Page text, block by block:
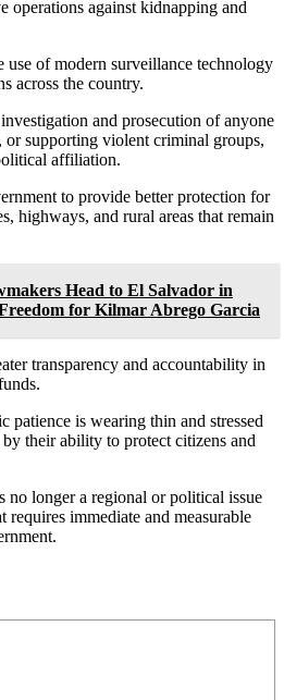
operations against kidnapping and
use of modern surveillance technology
across the country.
and prosecution of anyone
supporting violent criminal groups,
affiliation.
to provide better protection for
highways, and rural areas that remain
Head to El Salvador in
for Kilmar Abrego Garcia
transparency and accountability in
patience is wearing thin and stressed
their ability to protect citizens and
no longer a regional or political issue
requires immediate and measurable